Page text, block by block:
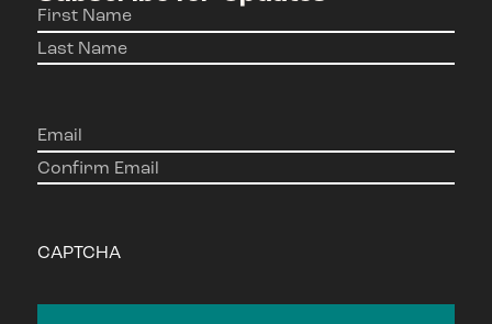
Name(Required)
Email(Required)
CAPTCHA